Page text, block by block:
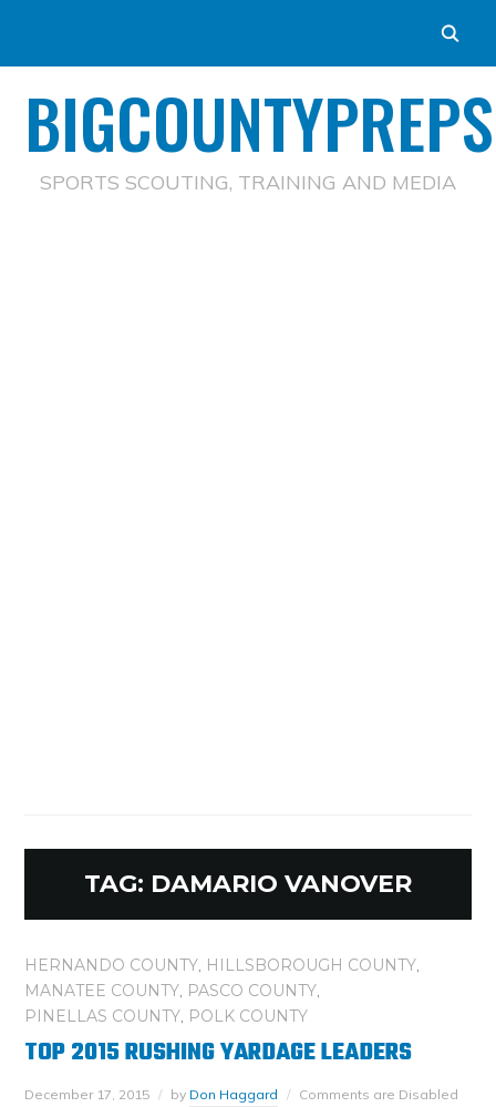
SPORTS SCOUTING, TRAINING AND MEDIA
TAG: DAMARIO VANOVER
HERNANDO COUNTY, HILLSBOROUGH COUNTY,
MANATEE COUNTY, PASCO COUNTY,
PINELLAS COUNTY, POLK COUNTY
TOP 2015 RUSHING YARDAGE LEADERS
December 17, 2015 by Don Haggard Comments are Disabled